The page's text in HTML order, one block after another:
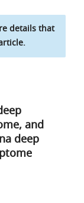
details that
and
deep